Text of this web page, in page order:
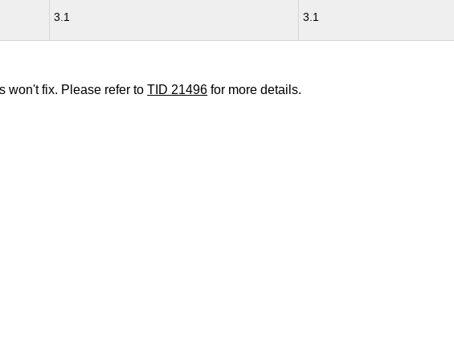
3.1 3.1
won't fix. Please refer toTID 21496 for more details.